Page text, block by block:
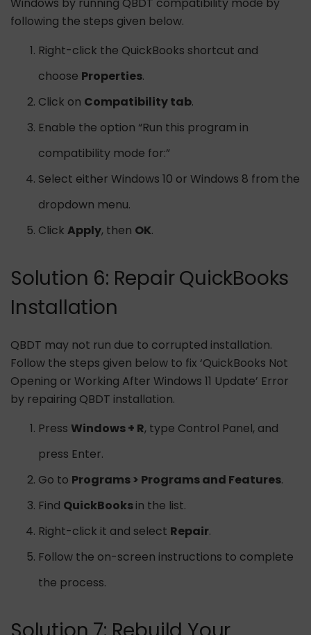
Windows by running QBDT compatibility mode by
following the steps given below.
Right-click the QuickBooks shortcut and
choose Properties.
Click on Compatibility tab.
Enable the option “Run this program in
compatibility mode for:”
Select either Windows 10 or Windows 8 from the
dropdown menu.
Click Apply, then OK.
Solution 6: Repair QuickBooks
Installation
QBDT may not run due to corrupted installation.
Follow the steps given below to fix ‘QuickBooks Not
Opening or Working After Windows 11 Update’ Error
by repairing QBDT installation.
Press Windows + R, type Control Panel, and
press Enter.
Go to Programs > Programs and Features.
Find QuickBooksin the list.
Right-click it and select Repair.
Follow the on-screen instructions to complete
the process.